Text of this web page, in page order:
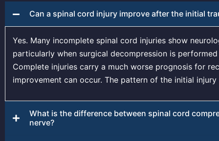
Can a spinal cord injury improve after the initial
Yes. Many incomplete spinal cord injuries show
particularly when surgical decompression is
Complete injuries carry a much worse prognosis for
improvement can occur. The pattern of the initial
What is the difference between spinal cord
nerve?